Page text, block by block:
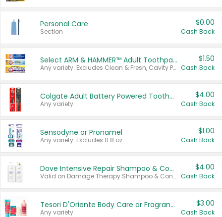
Personal Care
Section
$0.00
Cash Back
Select ARM & HAMMER™ Adult Toothpastes
Any variety. Excludes Clean & Fresh, Cavity Protection, and trial and travel sizes.
$1.50
Cash Back
Colgate Adult Battery Powered Toothbrushes
Any variety.
$4.00
Cash Back
Sensodyne or Pronamel
Any variety. Excludes 0.8 oz.
$1.00
Cash Back
Dove Intensive Repair Shampoo & Conditioner Set
Valid on Damage Therapy Shampoo & Conditioner Set 33.8 oz bottles.
$4.00
Cash Back
Tesori D'Oriente Body Care or Fragrance
Any variety.
$3.00
Cash Back